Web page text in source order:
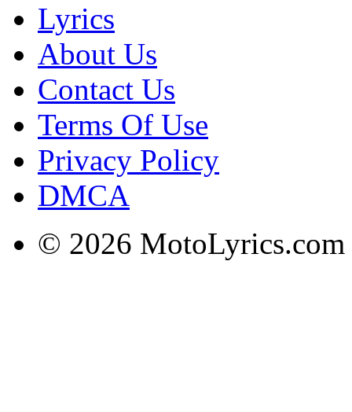
Lyrics
About Us
Contact Us
Terms Of Use
Privacy Policy
DMCA
© 2026 MotoLyrics.com